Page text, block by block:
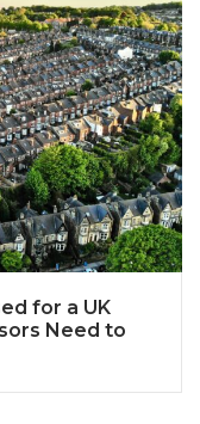
for a UK
Need to